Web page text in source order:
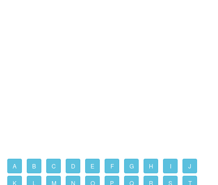
A B C D E F G H I J
K L M N O P Q R S T